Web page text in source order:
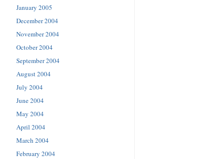
January 2005
December 2004
November 2004
October 2004
September 2004
August 2004
July 2004
June 2004
May 2004
April 2004
March 2004
February 2004